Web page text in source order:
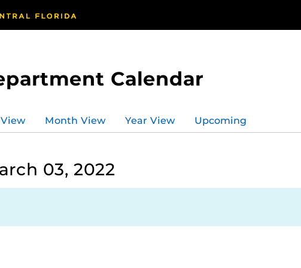
Calendar
Month View Year View Upcoming
03, 2022